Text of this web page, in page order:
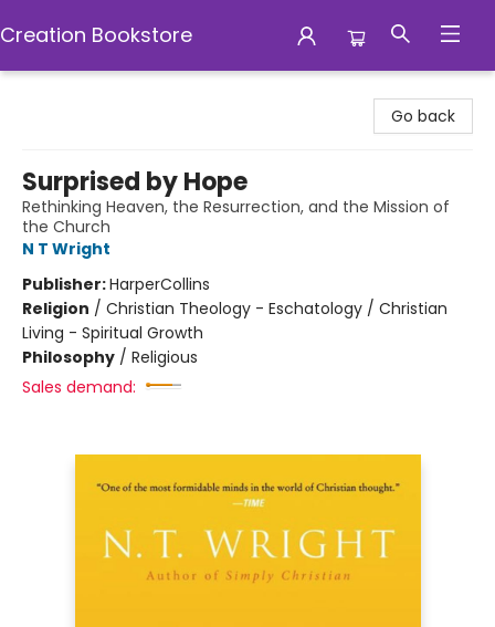
Creation Bookstore
Go back
Surprised by Hope
Rethinking Heaven, the Resurrection, and the Mission of
the Church
N T Wright
Publisher:HarperCollins
Religion / Christian Theology - Eschatology / Christian
Living - Spiritual Growth
Philosophy / Religious
Sales demand: